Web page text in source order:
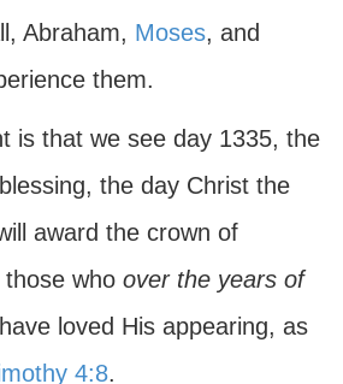
Abraham, Moses, and
them.
is that we see day 1335, the
the day Christ the
award the crown of
who over the years of
have loved His appearing, as
4:8.